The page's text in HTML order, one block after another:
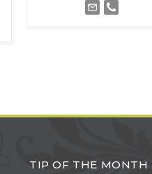
TIP OF THE MONTH